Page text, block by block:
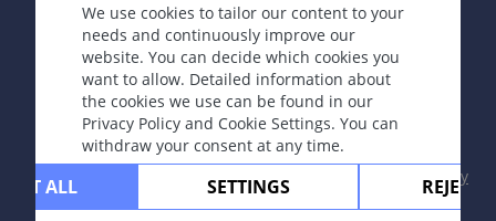
We use cookies to tailor our content to your
needs and continuously improve our
website. You can decide which cookies you
want to allow. Detailed information about
the cookies we use can be found in our
Privacy Policy and Cookie Settings. You can
withdraw your consent at any time.
ALL SETTINGS REJECT
Copyright © 2003-2026 CYBERDERM Editorial Group
Founding Editor Guenter Burg, M.D. - Concept and
Coordination by Vahid Djamei, Zurich
All rights reserved.
Impressum|
Privacy
policy| Terms of use